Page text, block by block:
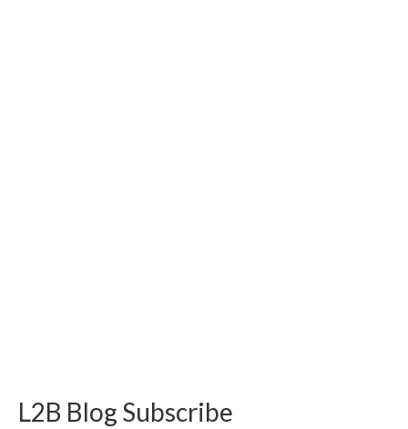
L2B Blog Subscribe